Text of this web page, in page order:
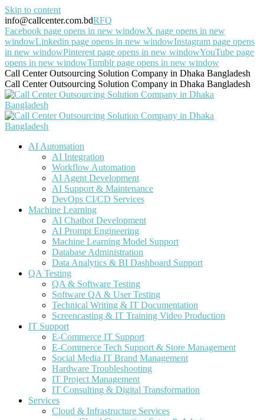
Skip to content
info@callcenter.com.bdRFQ
Facebook page opens in new windowX page opens in new
windowLinkedin page opens in new windowInstagram page opens
in new windowPinterest page opens in new windowYouTube page
opens in new windowTumblr page opens in new window
Call Center Outsourcing Solution Company in Dhaka Bangladesh
Call Center Outsourcing Solution Company in Dhaka Bangladesh
AI Automation
AI Integration
Workflow Automation
AI Agent Development
AI Support & Maintenance
DevOps CI/CD Services
Machine Learning
AI Chatbot Development
AI Prompt Engineering
Machine Learning Model Support
Database Administration
Data Analytics & BI Dashboard Support
QA Testing
QA & Software Testing
Software QA & User Testing
Technical Writing & IT Documentation
Screencasting & IT Training Video Production
IT Support
E-Commerce IT Support
E-Commerce Tech Support & Store Management
Social Media IT Brand Management
Hardware Troubleshooting
IT Project Management
IT Consulting & Digital Transformation
Services
Cloud & Infrastructure Services